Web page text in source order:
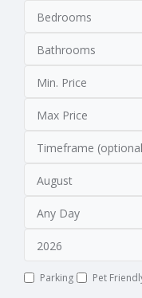
Bedrooms
Bathrooms
Min. Price
Max Price
Timeframe
August
Any Day
2026
Parking Pet